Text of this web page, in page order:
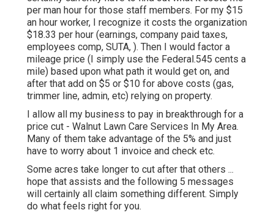
per man hour for those staff members. For my $15
an hour worker, I recognize it costs the organization
$18.33 per hour (earnings, company paid taxes,
employees comp, SUTA, ). Then I would factor a
mileage price (I simply use the Federal.545 cents a
mile) based upon what path it would get on, and
after that add on $5 or $10 for above costs (gas,
trimmer line, admin, etc) relying on property.
I allow all my business to pay in breakthrough for a
price cut - Walnut Lawn Care Services In My Area.
Many of them take advantage of the 5% and just
have to worry about 1 invoice and check etc.
Some acres take longer to cut after that others ...
hope that assists and the following 5 messages
will certainly all claim something different. Simply
do what feels right for you.